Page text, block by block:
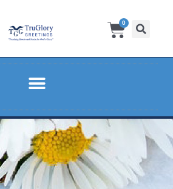
0
Cart